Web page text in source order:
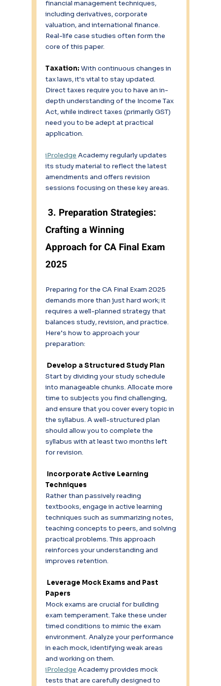
financial management techniques,
including derivatives, corporate
valuation, and international finance.
Real-life case studies often form the
core of this paper.
Taxation: With continuous changes in
tax laws, it's vital to stay updated.
Direct taxes require you to have an in-
depth understanding of the Income Tax
Act, while indirect taxes (primarily GST)
need you to be adept at practical
application.
iProledge Academy regularly updates
its study material to reflect the latest
amendments and offers revision
sessions focusing on these key areas.
3. Preparation Strategies:
Crafting a Winning
Approach for CA Final Exam
2025
Preparing for the CA Final Exam 2025
demands more than just hard work; it
requires a well-planned strategy that
balances study, revision, and practice.
Here’s how to approach your
preparation:
Develop a Structured Study Plan
Start by dividing your study schedule
into manageable chunks. Allocate more
time to subjects you find challenging,
and ensure that you cover every topic in
the syllabus. A well-structured plan
should allow you to complete the
syllabus with at least two months left
for revision.
Incorporate Active Learning
Techniques
Rather than passively reading
textbooks, engage in active learning
techniques such as summarizing notes,
teaching concepts to peers, and solving
practical problems. This approach
reinforces your understanding and
improves retention.
Leverage Mock Exams and Past
Papers
Mock exams are crucial for building
exam temperament. Take these under
timed conditions to mimic the exam
environment. Analyze your performance
in each mock, identifying weak areas
and working on them.
iProledge Academy provides mock
tests that are carefully designed to